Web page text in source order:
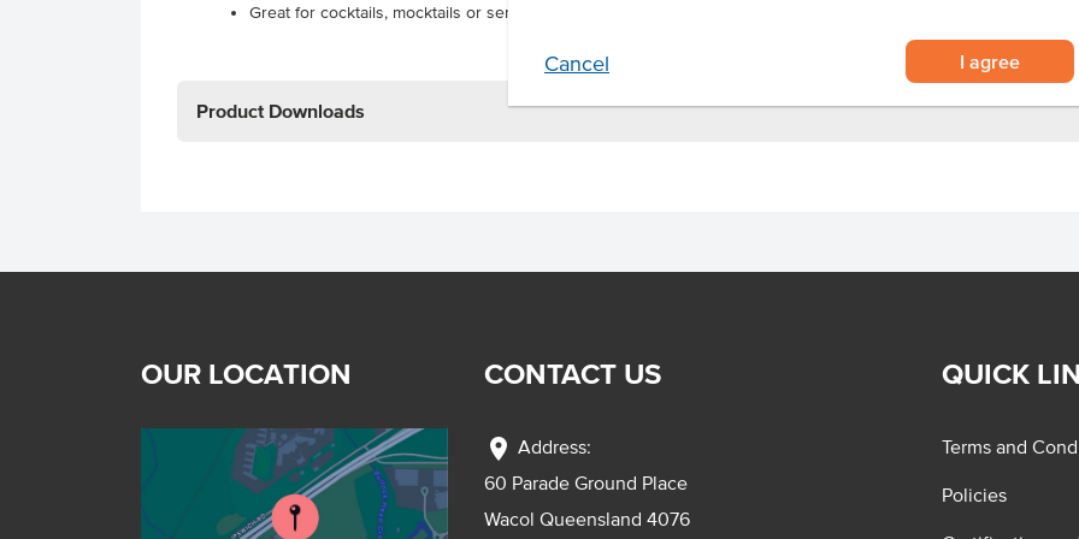
Cancel I agree
Great for cocktails, mocktails or served on its own.
Product Downloads
OUR LOCATION CONTACT US
location_on Address:
60 Parade Ground Place
Wacol Queensland 4076
QUICK
Terms and
Policies